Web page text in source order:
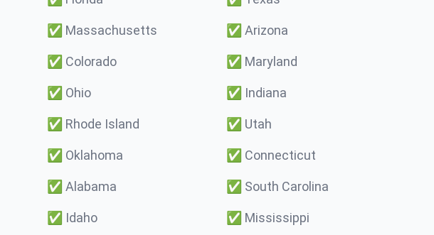
✅ Massachusetts ✅ Arizona
✅ Colorado ✅ Maryland
✅ Ohio ✅ Indiana
✅ Rhode Island ✅ Utah
✅ Oklahoma ✅ Connecticut
✅ Alabama ✅ South Carolina
✅ Idaho ✅ Mississippi